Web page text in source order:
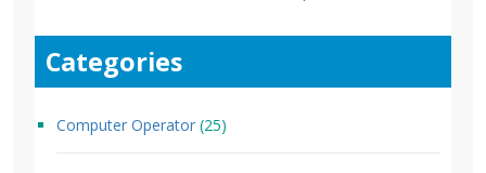
Categories
Computer Operator (25)